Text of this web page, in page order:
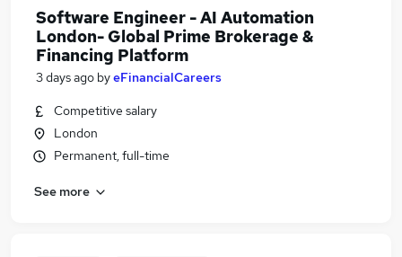
Software Engineer - AI Automation
London- Global Prime Brokerage &
Financing Platform
3 days ago byeFinancialCareers
Competitive salary
London
Permanent, full-time
See more